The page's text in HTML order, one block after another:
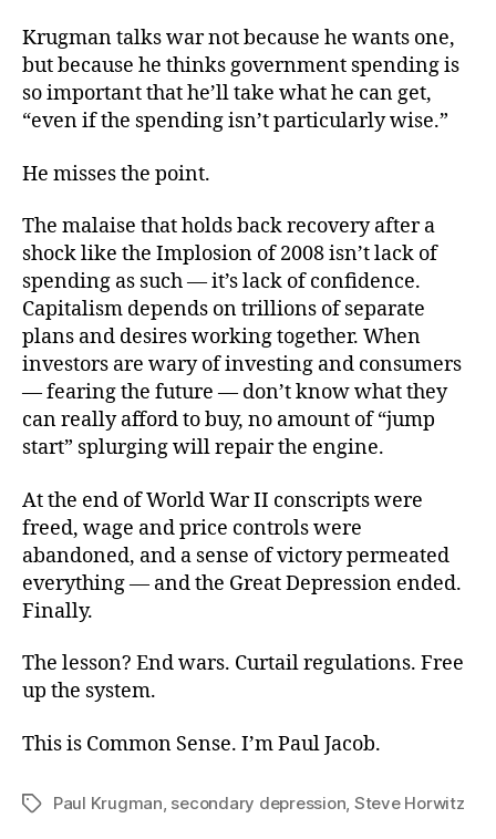
Krugman talks war not because he wants one,
but because he thinks government spending is
so important that he’ll take what he can get,
“even if the spending isn’t particularly wise.”
He misses the point.
The malaise that holds back recovery after a
shock like the Implosion of 2008 isn’t lack of
spending as such — it’s lack of confidence.
Capitalism depends on trillions of separate
plans and desires working together. When
investors are wary of investing and consumers
— fearing the future — don’t know what they
can really afford to buy, no amount of “jump
start” splurging will repair the engine.
At the end of World War II conscripts were
freed, wage and price controls were
abandoned, and a sense of victory permeated
everything — and the Great Depression ended.
Finally.
The lesson? End wars. Curtail regulations. Free
up the system.
This is Common Sense. I’m Paul Jacob.
TagsPaul Krugman secondary depression Steve Horwitz